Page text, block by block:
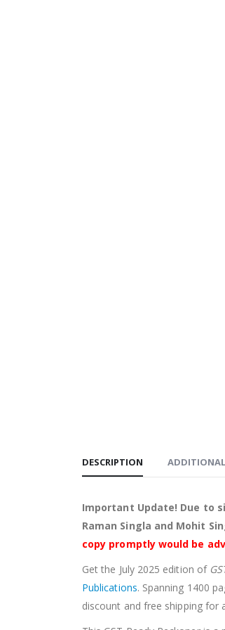
DESCRIPTION
Important Update! Due to
Raman Singla and Mohit
copy promptly would be
Get the July 2025 edition of
Publications. Spanning 1400
discount and free shipping for